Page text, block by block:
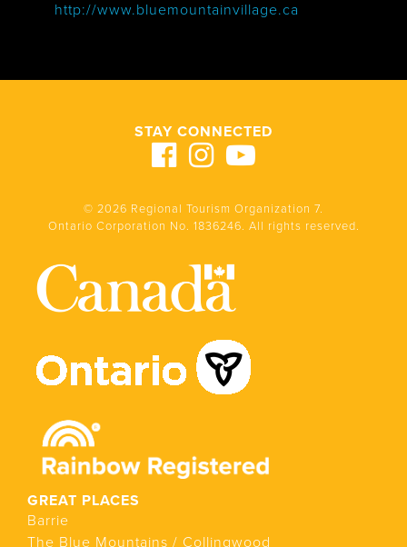
http://www.bluemountainvillage.ca
STAY CONNECTED
© 2026 Regional Tourism Organization 7.
Ontario Corporation No. 1836246. All rights reserved.
GREAT PLACES
Barrie
The Blue Mountains / Collingwood